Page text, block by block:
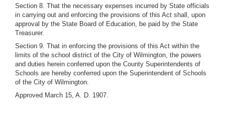
Section 8. That the necessary expenses incurred by State officials
in carrying out and enforcing the provisions of this Act shall, upon
approval by the State Board of Education, be paid by the State
Treasurer.
Section 9. That in enforcing the provisions of this Act within the
limits of the school district of the City of Wilmington, the powers
and duties herein conferred upon the County Superintendents of
Schools are hereby conferred upon the Superintendent of Schools
of the City of Wilmington.
Approved March 15, A. D. 1907.